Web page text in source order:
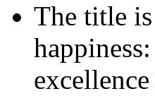
The title